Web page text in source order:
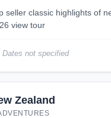
view tour
Dates not specified
Zealand